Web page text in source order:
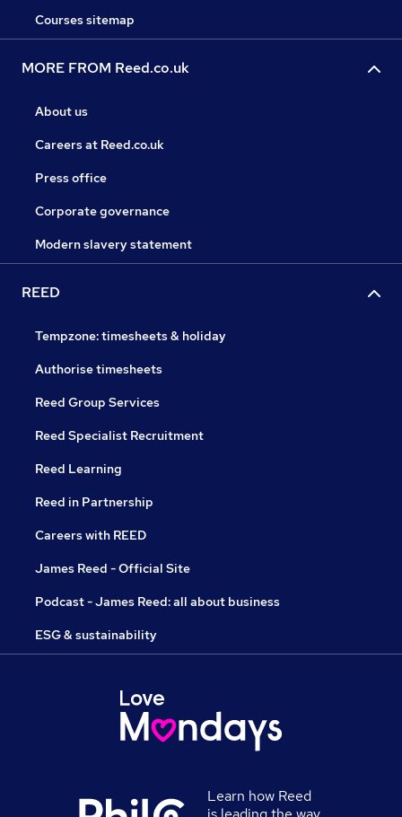
Courses sitemap
MORE FROM Reed.co.uk
About us
Careers at Reed.co.uk
Press office
Corporate governance
Modern slavery statement
REED
Tempzone: timesheets & holiday
Authorise timesheets
Reed Group Services
Reed Specialist Recruitment
Reed Learning
Reed in Partnership
Careers with REED
James Reed - Official Site
Podcast - James Reed: all about business
ESG & sustainability
Learn how Reed